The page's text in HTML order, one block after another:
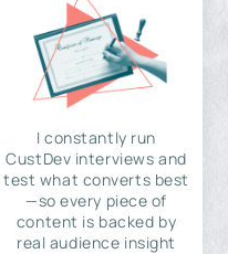
I constantly run
CustDev interviews and
test what converts best
—so every piece of
content is backed by
real audience insight